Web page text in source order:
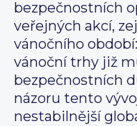
bezpečnostních
veřejných akcí,
vánočního
vánoční trhy již
bezpečnostních
názoru tento
nestabilnější